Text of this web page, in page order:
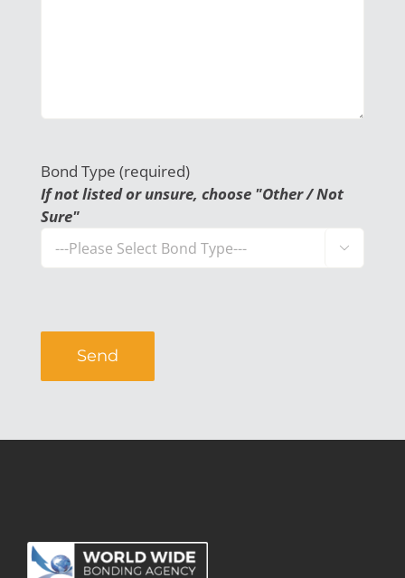
Bond Type (required)
If not listed or unsure, choose "Other / Not
Sure"
